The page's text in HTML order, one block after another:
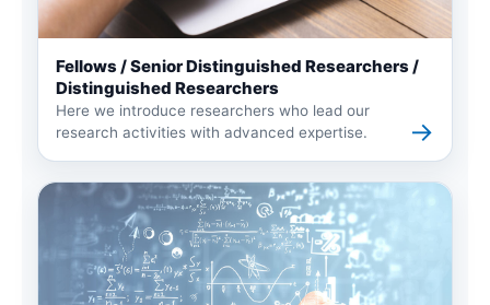
Fellows / Senior Distinguished Researchers /
Distinguished Researchers
Here we introduce researchers who lead our
research activities with advanced expertise.
→